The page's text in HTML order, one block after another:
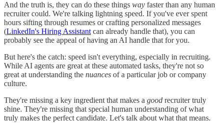
And the truth is, they can do these things way faster than any human
recruiter could. We're talking lightning speed. If you've ever spent
hours sifting through resumes or crafting personalized messages
(LinkedIn's Hiring Assistant can already handle that), you can
probably see the appeal of having an AI handle that for you.
But here's the catch: speed isn't everything, especially in recruiting.
While AI agents are great at these automated tasks, they're not so
great at understanding the nuances of a particular job or company
culture.
They're missing a key ingredient that makes a good recruiter truly
shine. They're missing that special human understanding of what
truly makes the perfect candidate. Let's talk about what that means.